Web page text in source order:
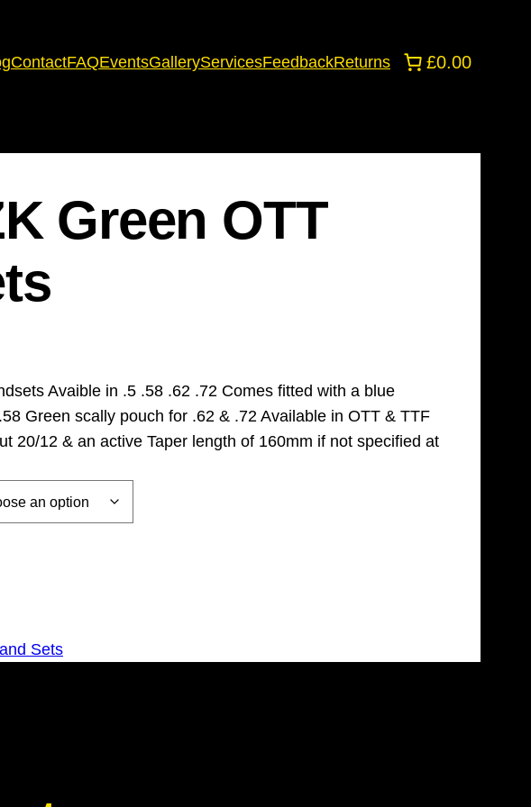
ContactFAQEventsGalleryServicesFeedbackReturns £0.00
Green OTT
Avaible in .5 .58 .62 .72 Comes fitted with a blue
Green scally pouch for .62 & .72 Available in OTT & TTF
20/12 & an active Taper length of 160mm if not specified at
Sets